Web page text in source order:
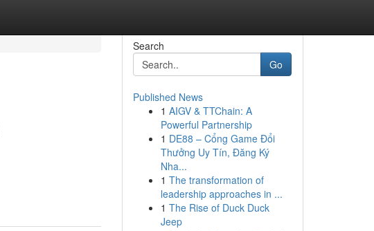
Search
Go
Published News
1 AIGV & TTChain: A
Powerful Partnership
1 DE88 – Cổng Game Đổi
Thưởng Uy Tín, Đăng Ký
Nha...
1 The transformation of
leadership approaches in ...
1 The Rise of Duck Duck
Jeep